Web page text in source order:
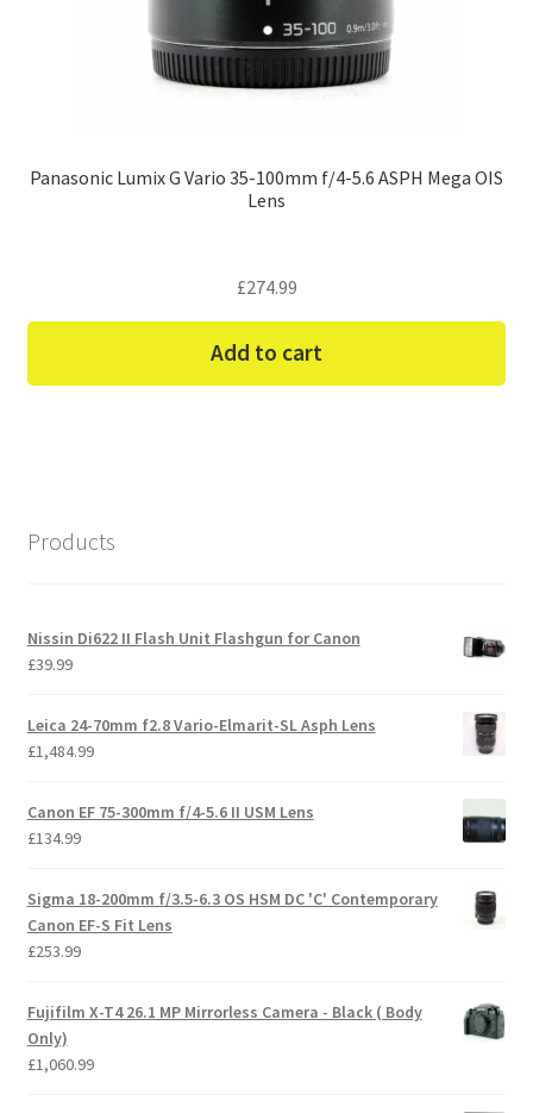
Panasonic Lumix G Vario 35-100mm f/4-5.6 ASPH Mega OIS
Lens
£274.99
Add to cart
Products
Nissin Di622 II Flash Unit Flashgun for Canon
£39.99
Leica 24-70mm f2.8 Vario-Elmarit-SL Asph Lens
£1,484.99
Canon EF 75-300mm f/4-5.6 II USM Lens
£134.99
Sigma 18-200mm f/3.5-6.3 OS HSM DC 'C' Contemporary
Canon EF-S Fit Lens
£253.99
Fujifilm X-T4 26.1 MP Mirrorless Camera - Black ( Body
Only)
£1,060.99